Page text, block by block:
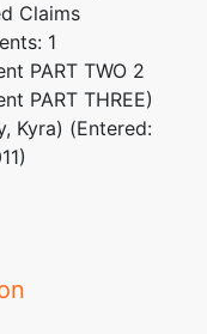
Claims
1
PART TWO 2
PART THREE)
Kyra) (Entered: